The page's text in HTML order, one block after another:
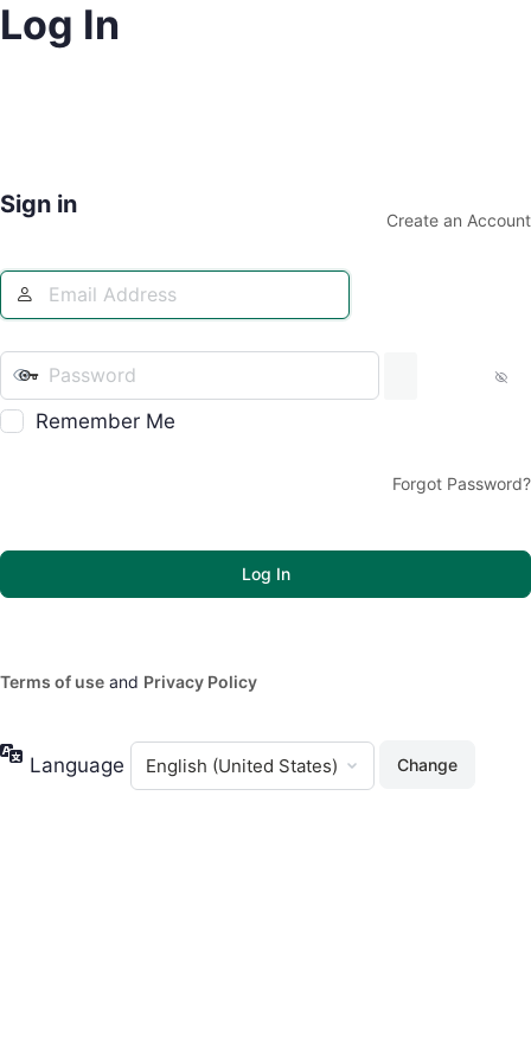
Log In
Sign in
Create an Account
Remember Me
Forgot Password?
Terms of use and Privacy Policy
Language